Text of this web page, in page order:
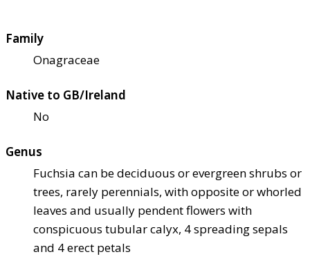
Family
Onagraceae
Native to GB/Ireland
No
Genus
Fuchsia can be deciduous or evergreen shrubs or
trees, rarely perennials, with opposite or whorled
leaves and usually pendent flowers with
conspicuous tubular calyx, 4 spreading sepals
and 4 erect petals